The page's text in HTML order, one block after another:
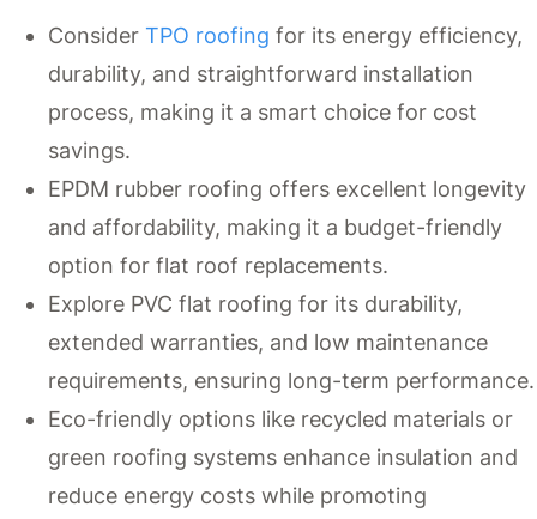
Consider TPO roofing for its energy efficiency,
durability, and straightforward installation
process, making it a smart choice for cost
savings.
EPDM rubber roofing offers excellent longevity
and affordability, making it a budget-friendly
option for flat roof replacements.
Explore PVC flat roofing for its durability,
extended warranties, and low maintenance
requirements, ensuring long-term performance.
Eco-friendly options like recycled materials or
green roofing systems enhance insulation and
reduce energy costs while promoting